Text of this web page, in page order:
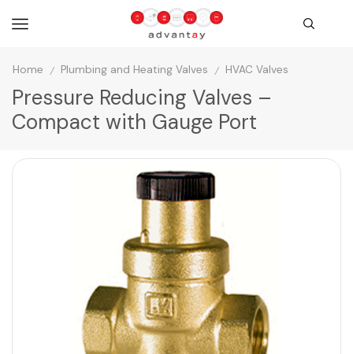
Home / Plumbing and Heating Valves / HVAC Valves
Pressure Reducing Valves –
Compact with Gauge Port